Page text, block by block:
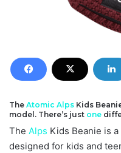
The Atomic Alps Kids
model. There’s just one
The Alps Kids Beanie is
designed for kids and